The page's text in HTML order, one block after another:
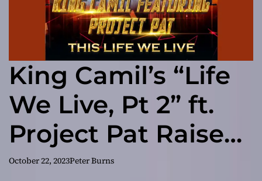
King Camil’s “Life
We Live, Pt 2” ft.
Project Pat Raises
the Bar in Rap
October 22, 2023Peter Burns